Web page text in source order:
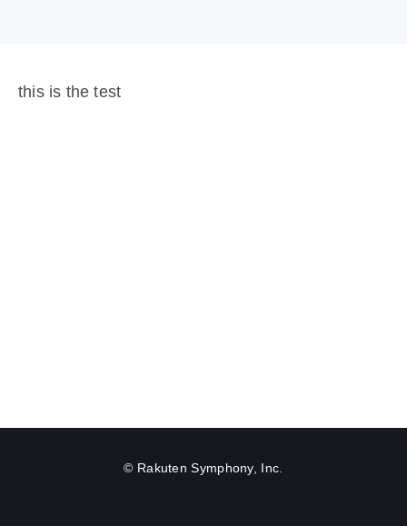
this is the test
© Rakuten Symphony, Inc.